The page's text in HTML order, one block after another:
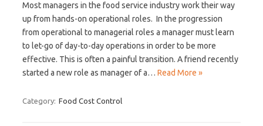
Most managers in the food service industry work their way
up from hands-on operational roles. In the progression
from operational to managerial roles a manager must learn
to let-go of day-to-day operations in order to be more
effective. This is often a painful transition. A friend recently
started a new role as manager of a… Read More »
Category: Food Cost Control